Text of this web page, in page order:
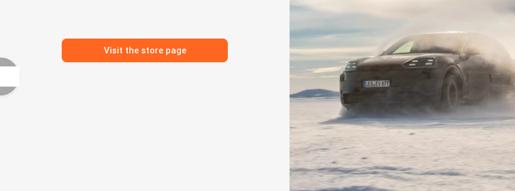
Visit the store page